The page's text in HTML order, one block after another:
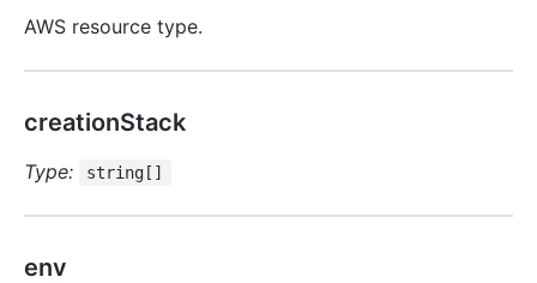
AWS resource type.
creationStack
Type: string[]
env